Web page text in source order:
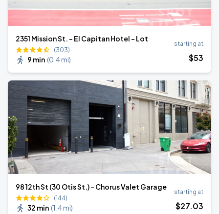
2351 Mission St. - El Capitan Hotel - Lot
(303)
9 min (0.4 mi)
starting at
$53
98 12th St (30 Otis St.) - Chorus Valet Garage
(144)
32 min (1.4 mi)
starting at
$27.03